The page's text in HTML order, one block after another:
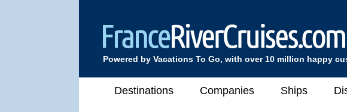
Powered by Vacations To Go, with over 10 million happy
Destinations Companies Ships